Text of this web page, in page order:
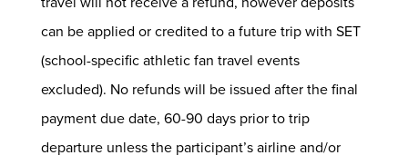
can be applied or credited to a future trip with SET
(school-specific athletic fan travel events
excluded). No refunds will be issued after the final
payment due date, 60-90 days prior to trip
departure unless the participant’s airline and/or